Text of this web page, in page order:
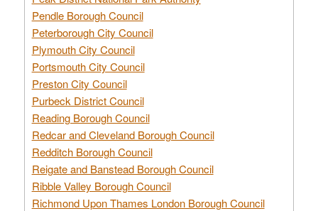
Pendle Borough Council
Peterborough City Council
Plymouth City Council
Portsmouth City Council
Preston City Council
Purbeck District Council
Reading Borough Council
Redcar and Cleveland Borough Council
Redditch Borough Council
Reigate and Banstead Borough Council
Ribble Valley Borough Council
Richmond Upon Thames London Borough Council